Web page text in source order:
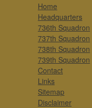
Home
Headquarters
736th Squadron
737th Squadron
738th Squadron
739th Squadron
Contact
Links
Sitemap
Disclaimer